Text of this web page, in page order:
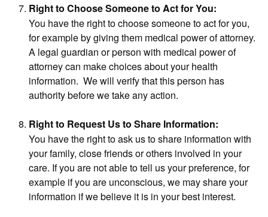
Right to Choose Someone to Act for You:
You have the right to choose someone to act for you,
for example by giving them medical power of attorney.
A legal guardian or person with medical power of
attorney can make choices about your health
information. We will verify that this person has
authority before we take any action.
Right to Request Us to Share Information:
You have the right to ask us to share information with
your family, close friends or others involved in your
care. If you are not able to tell us your preference, for
example if you are unconscious, we may share your
information if we believe it is in your best interest.